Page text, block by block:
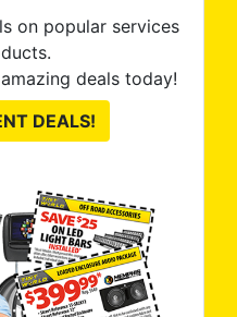
on popular services
deals today!
DEALS!